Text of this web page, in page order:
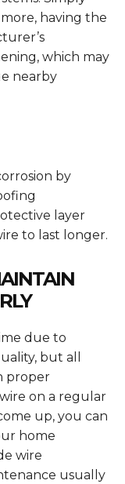
having the
which may
nearby
by
layer
to last longer.
due to
but all
proper
on a regular
up, you can
home
wire
usually